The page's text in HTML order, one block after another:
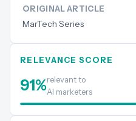
ORIGINAL ARTICLE
MarTech Series
RELEVANCE SCORE
91%relevant to
AI marketers